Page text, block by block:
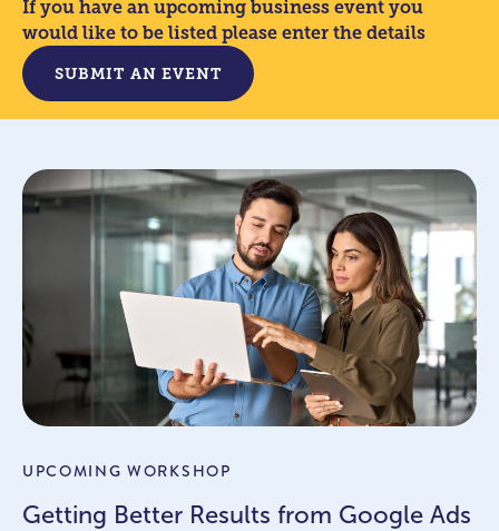
If you have an upcoming business event you
would like to be listed please enter the details
SUBMIT AN EVENT
UPCOMING WORKSHOP
Getting Better Results from Google Ads